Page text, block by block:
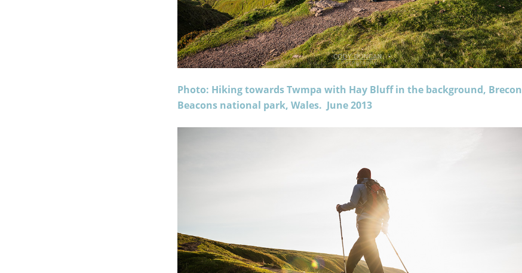
Photo: Hiking towards Twmpa with Hay Bluff in the background, Brecon
Beacons national park, Wales. June 2013